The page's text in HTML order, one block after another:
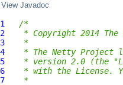
View Javadoc
1
/*
2
* Copyright 2014
3
*
4
* The Netty Project
5
* version 2.0 (the
6
* with the License.
7
*